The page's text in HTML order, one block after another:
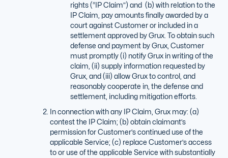
rights (“IP Claim”) and (b) with relation to the
IP Claim, pay amounts finally awarded by a
court against Customer or included in a
settlement approved by Grux. To obtain such
defense and payment by Grux, Customer
must promptly (i) notify Grux in writing of the
claim, (ii) supply information requested by
Grux, and (iii) allow Grux to control, and
reasonably cooperate in, the defense and
settlement, including mitigation efforts.
In connection with any IP Claim, Grux may: (a)
contest the IP Claim; (b) obtain claimant’s
permission for Customer’s continued use of the
applicable Service; (c) replace Customer’s access
to or use of the applicable Service with substantially